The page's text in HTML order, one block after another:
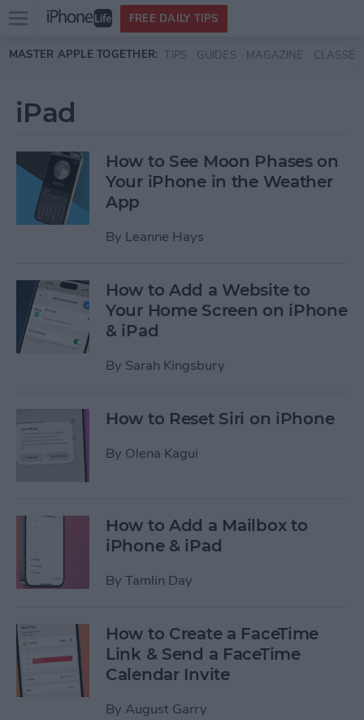
Skip to main content
Open
menu
FREE DAILY TIPS
MASTER APPLE TOGETHER: TIPS GUIDES MAGAZINE CLASSES
iPad
How to See Moon Phases on
Your iPhone in the Weather
App
By Leanne Hays
How to Add a Website to
Your Home Screen on iPhone
& iPad
By Sarah Kingsbury
How to Reset Siri on iPhone
By Olena Kagui
How to Add a Mailbox to
iPhone & iPad
By Tamlin Day
How to Create a FaceTime
Link & Send a FaceTime
Calendar Invite
By August Garry